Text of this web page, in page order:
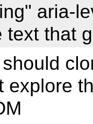
aria-
text that
explore